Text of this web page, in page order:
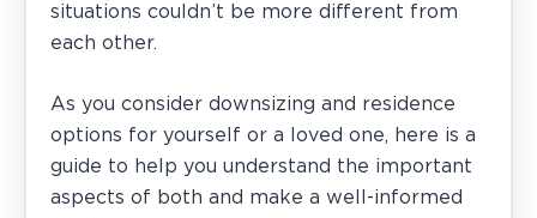
situations couldn’t be more different from
each other.
As you consider downsizing and residence
options for yourself or a loved one, here is a
guide to help you understand the important
aspects of both and make a well-informed